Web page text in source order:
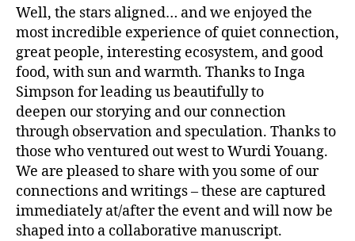
Well, the stars aligned… and we enjoyed the
most incredible experience of quiet connection,
great people, interesting ecosystem, and good
food, with sun and warmth. Thanks to Inga
Simpson for leading us beautifully to
deepen our storying and our connection
through observation and speculation. Thanks to
those who ventured out west to Wurdi Youang.
We are pleased to share with you some of our
connections and writings – these are captured
immediately at/after the event and will now be
shaped into a collaborative manuscript.